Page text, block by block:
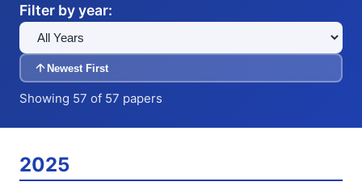
Filter by year:
Newest First
Showing 57 of 57 papers
2025